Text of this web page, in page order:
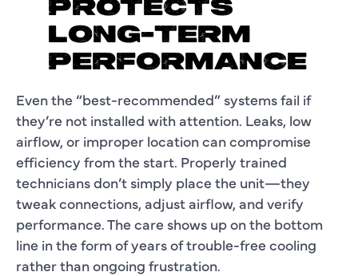
PROTECTS
LONG-TERM
PERFORMANCE
Even the “best-recommended” systems fail if
they’re not installed with attention. Leaks, low
airflow, or improper location can compromise
efficiency from the start. Properly trained
technicians don’t simply place the unit—they
tweak connections, adjust airflow, and verify
performance. The care shows up on the bottom
line in the form of years of trouble-free cooling
rather than ongoing frustration.